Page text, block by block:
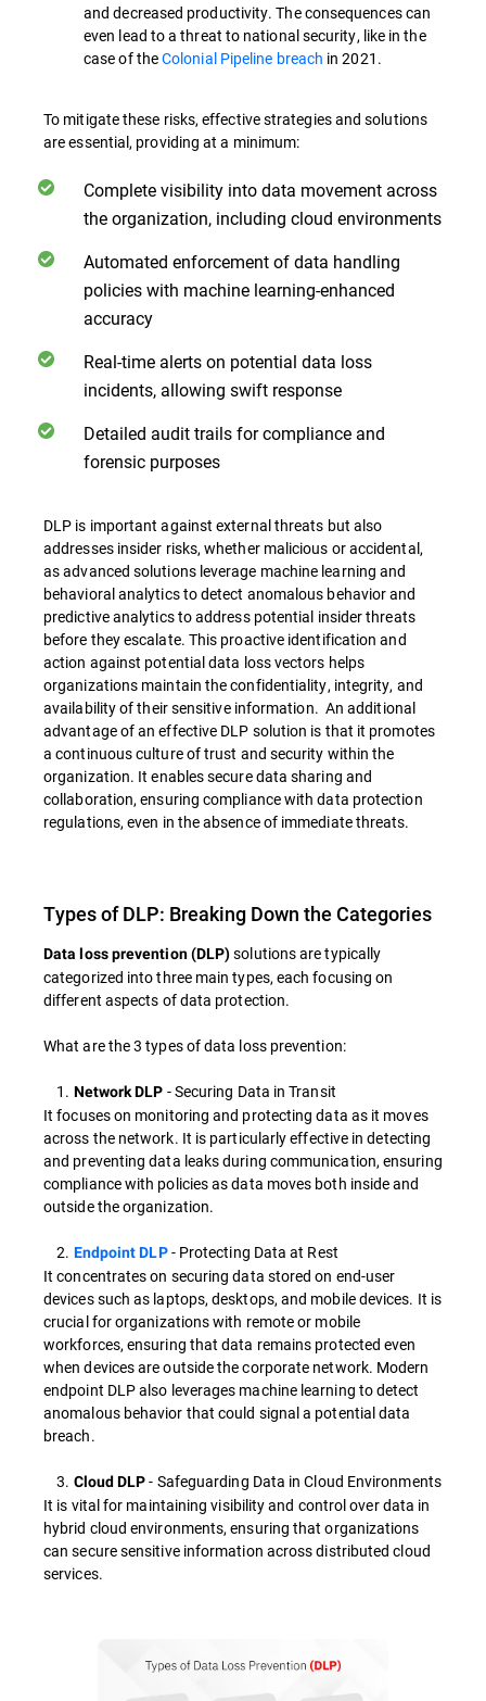
and decreased productivity. The consequences can
even lead to a threat to national security, like in the
case of theColonial Pipeline breach in 2021.
To mitigate these risks, effective strategies and solutions
are essential, providing at a minimum:
Complete visibility into data movement across
the organization, including cloud environments
Automated enforcement of data handling
policies with machine learning-enhanced
accuracy
Real-time alerts on potential data loss
incidents, allowing swift response
Detailed audit trails for compliance and
forensic purposes
DLP is important against external threats but also
addresses insider risks, whether malicious or accidental,
as advanced solutions leverage machine learning and
behavioral analytics to detect anomalous behavior and
predictive analytics to address potential insider threats
before they escalate. This proactive identification and
action against potential data loss vectors helps
organizations maintain the confidentiality, integrity, and
availability of their sensitive information. An additional
advantage of an effective DLP solution is that it promotes
a continuous culture of trust and security within the
organization. It enables secure data sharing and
collaboration, ensuring compliance with data protection
regulations, even in the absence of immediate threats.
Types of DLP: Breaking Down the Categories
Data loss prevention (DLP)solutions are typically
categorized into three main types, each focusing on
different aspects of data protection.
What are the 3 types of data loss prevention:
1. Network DLP - Securing Data in Transit
It focuses on monitoring and protecting data as it moves
across the network. It is particularly effective in detecting
and preventing data leaks during communication, ensuring
compliance with policies as data moves both inside and
outside the organization.
2. Endpoint DLP- Protecting Data at Rest
It concentrates on securing data stored on end-user
devices such as laptops, desktops, and mobile devices. It is
crucial for organizations with remote or mobile
workforces, ensuring that data remains protected even
when devices are outside the corporate network. Modern
endpoint DLP also leverages machine learning to detect
anomalous behavior that could signal a potential data
breach.
3. Cloud DLP- Safeguarding Data in Cloud Environments
It is vital for maintaining visibility and control over data in
hybrid cloud environments, ensuring that organizations
can secure sensitive information across distributed cloud
services.